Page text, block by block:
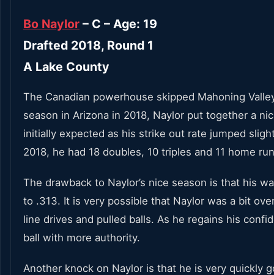
Bo Naylor – C – Age: 19
Drafted 2018, Round 1
A Lake County
The Canadian powerhouse skipped Mahoning
season in Arizona in 2018, Naylor put together a
initially expected as his strike out rate jumped
2018, he had 18 doubles, 10 triples and 11 home
The drawback to Naylor’s nice season is that his
to .313. It is very possible that Naylor was a bit
line drives and pulled balls. As he regains his
ball with more authority.
Another knock on Naylor is that he is very quickly